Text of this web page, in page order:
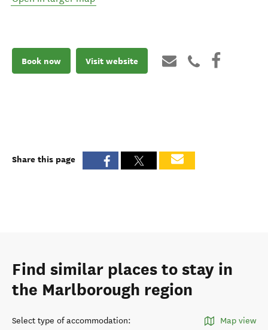
Book now Visit website
Share this page
Find similar places to stay in
the Marlborough region
Select type of accommodation: Map view